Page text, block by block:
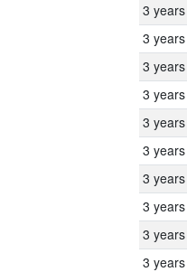
3 years
3 years
3 years
3 years
3 years
3 years
3 years
3 years
3 years
3 years